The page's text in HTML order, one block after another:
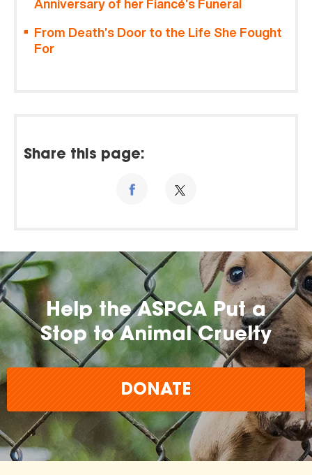
Anniversary of her Fiancé’s Funeral
From Death’s Door to the Life She Fought
For
Share this page:
Help the ASPCA Put a
Stop to Animal Cruelty
DONATE